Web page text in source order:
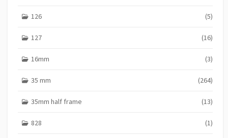
126 (5)
127 (16)
16mm (3)
35 mm (264)
35mm half frame (13)
828 (1)